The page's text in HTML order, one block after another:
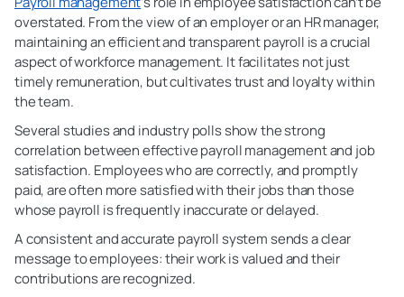
overstated. From the view of an employer or an HR manager,
maintaining an efficient and transparent payroll is a crucial
aspect of workforce management. It facilitates not just
timely remuneration, but cultivates trust and loyalty within
the team.
Several studies and industry polls show the strong
correlation between effective payroll management and job
satisfaction. Employees who are correctly, and promptly
paid, are often more satisfied with their jobs than those
whose payroll is frequently inaccurate or delayed.
A consistent and accurate payroll system sends a clear
message to employees: their work is valued and their
contributions are recognized.